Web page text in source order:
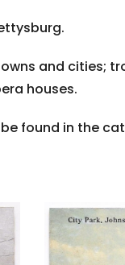
and cities;
houses.
found in the